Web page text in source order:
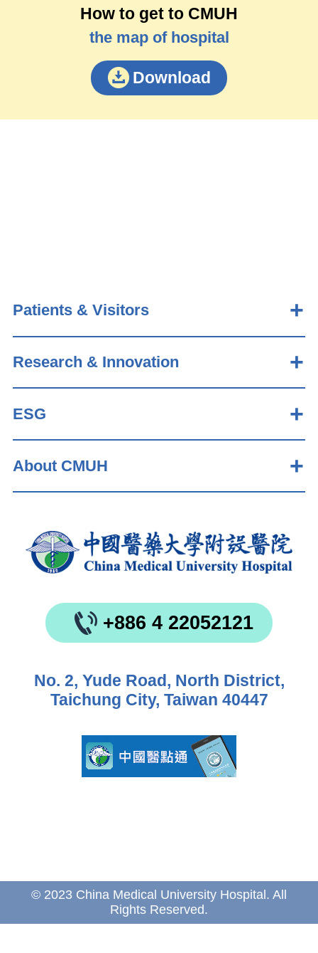
How to get to CMUH
the map of hospital
Download
Patients & Visitors
Research & Innovation
ESG
About CMUH
+886 4 22052121
No. 2, Yude Road, North District,
Taichung City, Taiwan 40447
© 2023 China Medical University Hospital. All
Rights Reserved.